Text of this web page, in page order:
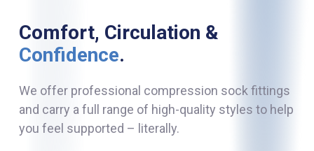
Comfort, Circulation &
Confidence.
We offer professional compression sock fittings
and carry a full range of high-quality styles to help
you feel supported – literally.